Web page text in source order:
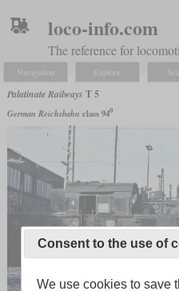
loco-info.com
The reference for
Navigation Explore
Palatinate Railways T 5
German Reichsbahn class 940
Consent to the use of
We use cookies to save